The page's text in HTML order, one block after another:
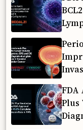
FDA
Plus